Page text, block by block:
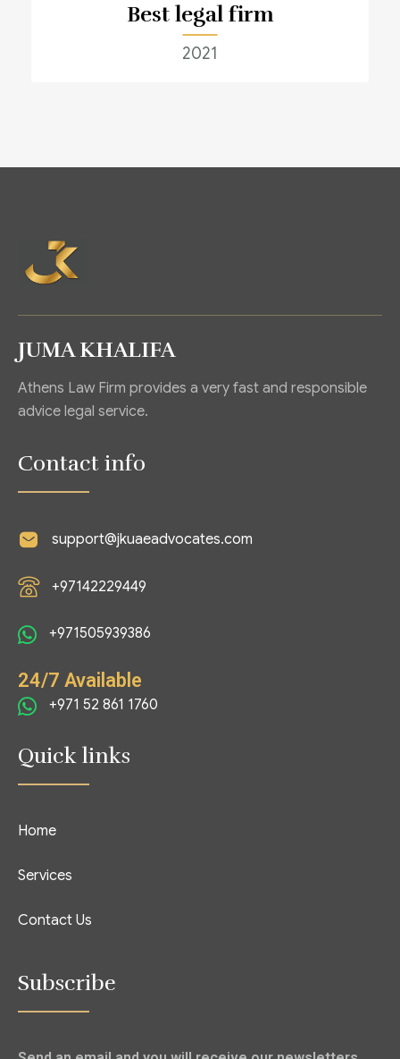
Best legal firm
2021
JUMA KHALIFA
Athens Law Firm provides a very fast and responsible
advice legal service.
Contact info
support@jkuaeadvocates.com
+97142229449
+971505939386
24/7 Available
+971 52 861 1760
Quick links
Home
Services
Contact Us
Subscribe